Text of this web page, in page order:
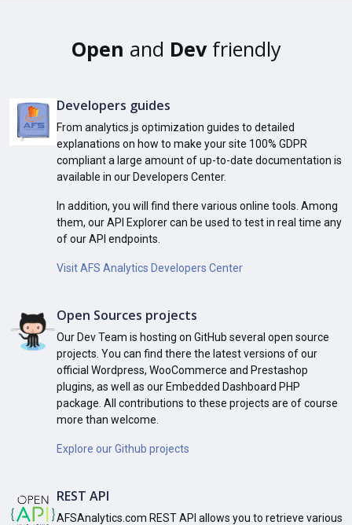
Open and Devfriendly
Developers guides
From analytics.js optimization guides to detailed
explanations on how to make your site 100% GDPR
compliant a large amount of up-to-date documentation is
available in our Developers Center.
In addition, you will find there various online tools. Among
them, our API Explorer can be used to test in real time any
of our API endpoints.
Visit AFS Analytics Developers Center
Open Sources projects
Our Dev Team is hosting on GitHub several open source
projects. You can find there the latest versions of our
official Wordpress, WooCommerce and Prestashop
plugins, as well as our Embedded Dashboard PHP
package. All contributions to these projects are of course
more than welcome.
Explore our Github projects
REST API
AFSAnalytics.com REST API allows you to retrieve various